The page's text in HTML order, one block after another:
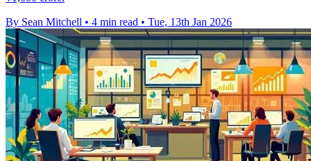
By Sean Mitchell • 4 min read • Tue, 13th Jan 2026